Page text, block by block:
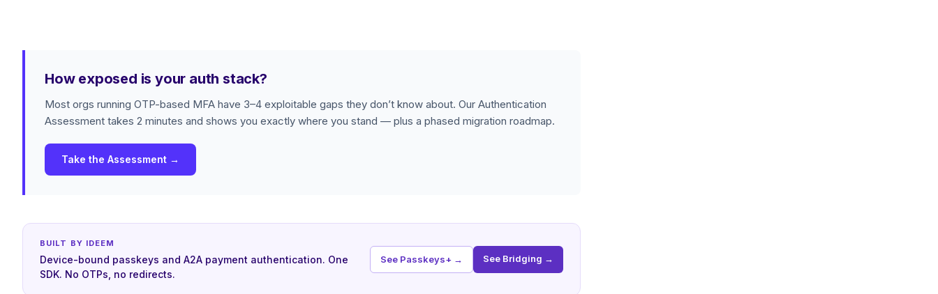
How exposed is your auth stack?
Most orgs running OTP-based MFA have 3–4 exploitable gaps they don’t know about. Our Authentication
Assessment takes 2 minutes and shows you exactly where you stand — plus a phased migration roadmap.
Take the Assessment →
BUILT BY IDEEM
Device-bound passkeys and A2A payment authentication. One
SDK. No OTPs, no redirects.
See Passkeys+ → See Bridging →